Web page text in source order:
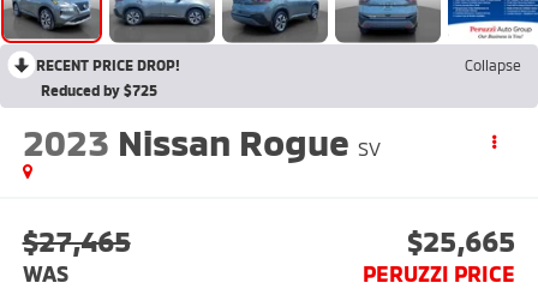
RECENT PRICE DROP!
Collapse
Reduced by $725
2023 Nissan Rogue SV
$27,465
WAS
$25,665
PERUZZI PRICE